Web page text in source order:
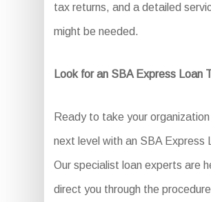
tax returns, and a detailed
might be needed.
Look for an SBA Express Loan
Ready to take your
next level with an SBA Express
Our specialist loan experts are
direct you through the